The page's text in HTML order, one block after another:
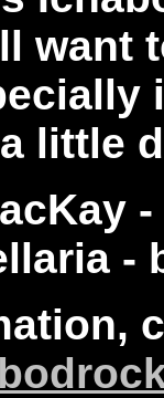
want
little
-